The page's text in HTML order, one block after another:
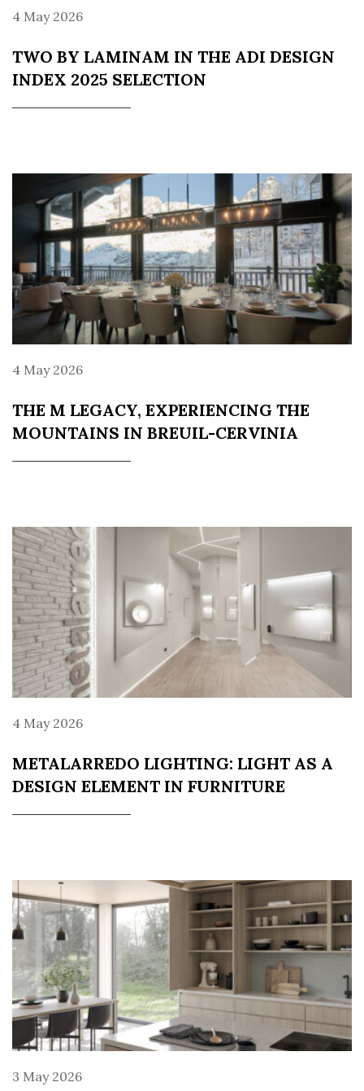
4 May 2026
TWO BY LAMINAM IN THE ADI DESIGN
INDEX 2025 SELECTION
4 May 2026
THE M LEGACY, EXPERIENCING THE
MOUNTAINS IN BREUIL-CERVINIA
4 May 2026
METALARREDO LIGHTING: LIGHT AS A
DESIGN ELEMENT IN FURNITURE
3 May 2026